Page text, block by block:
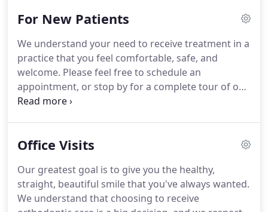
completely comfortable with the orthodontic
on how to care for your braces.I also get to help
Dr. Glidden place the braces and appliances, and I
love seeing our patients excited to begin
treatment!
For New Patients
We understand your need to receive treatment in a
practice that you feel comfortable, safe, and
welcome. Please feel free to schedule an
appointment, or stop by for a complete tour of our
practice.You will get to meet our team, walk
Office Visits
Our greatest goal is to give you the healthy,
straight, beautiful smile that you've always wanted.
We understand that choosing to receive